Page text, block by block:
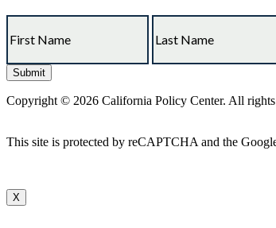
Copyright © 2026 California Policy Center. All rights
This site is protected by reCAPTCHA and the
X